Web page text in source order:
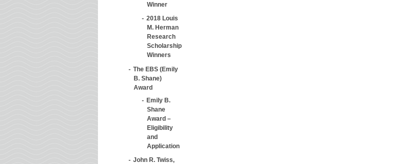
Winner
2018 Louis
M. Herman
Research
Scholarship
Winners
The EBS (Emily
B. Shane)
Award
Emily B.
Shane
Award –
Eligibility
and
Application
John R. Twiss,